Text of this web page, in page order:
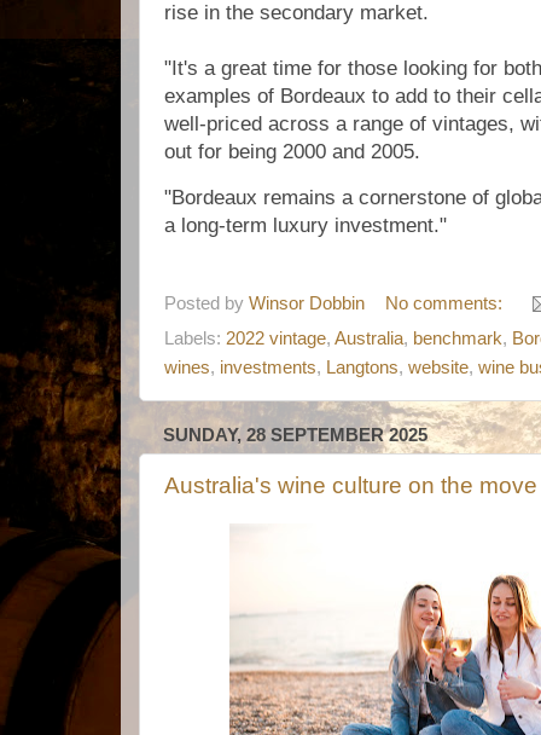
rise in the secondary market.
"It's a great time for those looking for
examples of Bordeaux to add to their
well-priced across a range of vintages,
out for being 2000 and 2005.
"Bordeaux remains a cornerstone of
a long-term luxury investment."
Posted by Winsor Dobbin
No comments:
Labels: 2022 vintage, Australia, benchmark,
wines, investments, Langtons, website, wine
SUNDAY, 28 SEPTEMBER 2025
Australia's wine culture on the move